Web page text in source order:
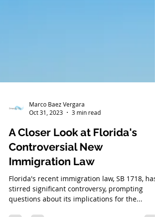
Marco Baez Vergara
Oct 31, 2023
3 min read
A Closer Look at Florida's
Controversial New
Immigration Law